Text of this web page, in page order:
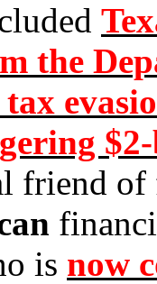
the
friend
is now